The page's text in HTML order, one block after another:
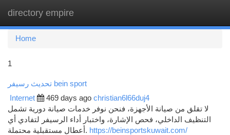
directory empire
Home
1
تحديث رسيفر bein sport
Internet 469 days ago christian6l66duj4
لا تقلق من صيانة الأجهزة، فنحن نوفر خدمات صيانة دورية تشمل
التنظيف الداخلي، فحص الإشارة، واختبار أداء الرسيفر لتفادي أي
أعطال مستقبلية محتملة. https://beinsportskuwait.com/